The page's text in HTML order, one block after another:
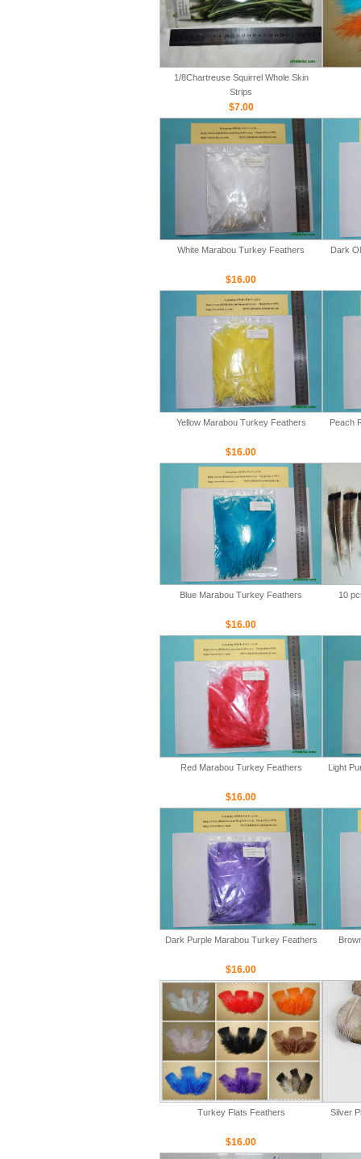
1/8Chartreuse Squirrel Whole Skin
Strips
$7.00
White Marabou Turkey Feathers
$16.00
Dark
Yellow Marabou Turkey Feathers
$16.00
Peach
Blue Marabou Turkey Feathers
$16.00
10
Red Marabou Turkey Feathers
$16.00
Light
Dark Purple Marabou Turkey Feathers
$16.00
Turkey Flats Feathers
$16.00
Silver